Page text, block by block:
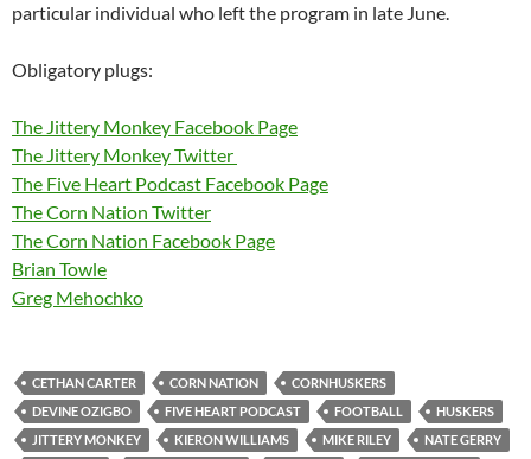
particular individual who left the program in late June.
Obligatory plugs:
The Jittery Monkey Facebook Page
The Jittery Monkey Twitter
The Five Heart Podcast Facebook Page
The Corn Nation Twitter
The Corn Nation Facebook Page
Brian Towle
Greg Mehochko
CETHAN CARTER CORN NATION
CORNHUSKERS
DEVINE OZIGBO
FIVE HEART PODCAST FOOTBALL
HUSKERS
JITTERY MONKEY
KIERON WILLIAMS MIKE RILEY
NATE GERRY